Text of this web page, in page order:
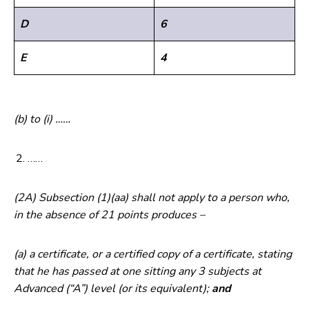
D 6
E 4
(b) to (i) ……
……
(2A) Subsection (1)(aa) shall not apply to a person who,
in the absence of 21 points produces –
(a) a certificate, or a certified copy of a certificate, stating
that he has passed at one sitting any 3 subjects at
Advanced (“A”) level (or its equivalent);and